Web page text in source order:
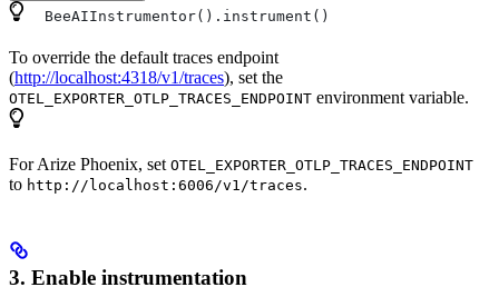
    BeeAIInstrumentor().instrument()
To override the default traces endpoint
(http://localhost:4318/v1/traces), set the
OTEL_EXPORTER_OTLP_TRACES_ENDPOINT environment variable.
For Arize Phoenix, set OTEL_EXPORTER_OTLP_TRACES_ENDPOINT
to http://localhost:6006/v1/traces.
3. Enable instrumentation